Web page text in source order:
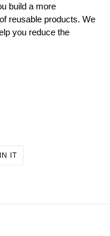
build a more
reusable products. We
you reduce the
IT